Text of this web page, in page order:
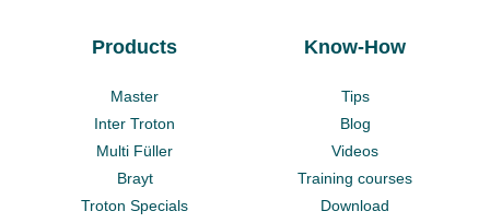
Products
Master
Inter Troton
Multi Füller
Brayt
Troton Specials
Know-How
Tips
Blog
Videos
Training courses
Download